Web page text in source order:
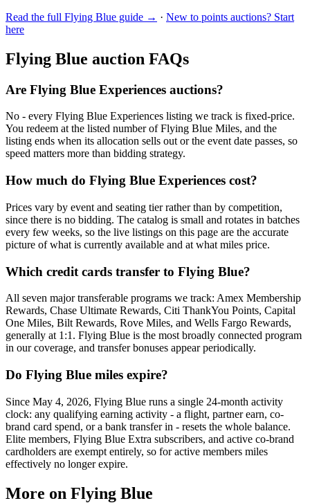
Read the full Flying Blue guide → · New to points auctions? Start
here
Flying Blue auction FAQs
Are Flying Blue Experiences auctions?
No - every Flying Blue Experiences listing we track is fixed-price.
You redeem at the listed number of Flying Blue Miles, and the
listing ends when its allocation sells out or the event date passes, so
speed matters more than bidding strategy.
How much do Flying Blue Experiences cost?
Prices vary by event and seating tier rather than by competition,
since there is no bidding. The catalog is small and rotates in batches
every few weeks, so the live listings on this page are the accurate
picture of what is currently available and at what miles price.
Which credit cards transfer to Flying Blue?
All seven major transferable programs we track: Amex Membership
Rewards, Chase Ultimate Rewards, Citi ThankYou Points, Capital
One Miles, Bilt Rewards, Rove Miles, and Wells Fargo Rewards,
generally at 1:1. Flying Blue is the most broadly connected program
in our coverage, and transfer bonuses appear periodically.
Do Flying Blue miles expire?
Since May 4, 2026, Flying Blue runs a single 24-month activity
clock: any qualifying earning activity - a flight, partner earn, co-
brand card spend, or a bank transfer in - resets the whole balance.
Elite members, Flying Blue Extra subscribers, and active co-brand
cardholders are exempt entirely, so for active members miles
effectively no longer expire.
More on Flying Blue